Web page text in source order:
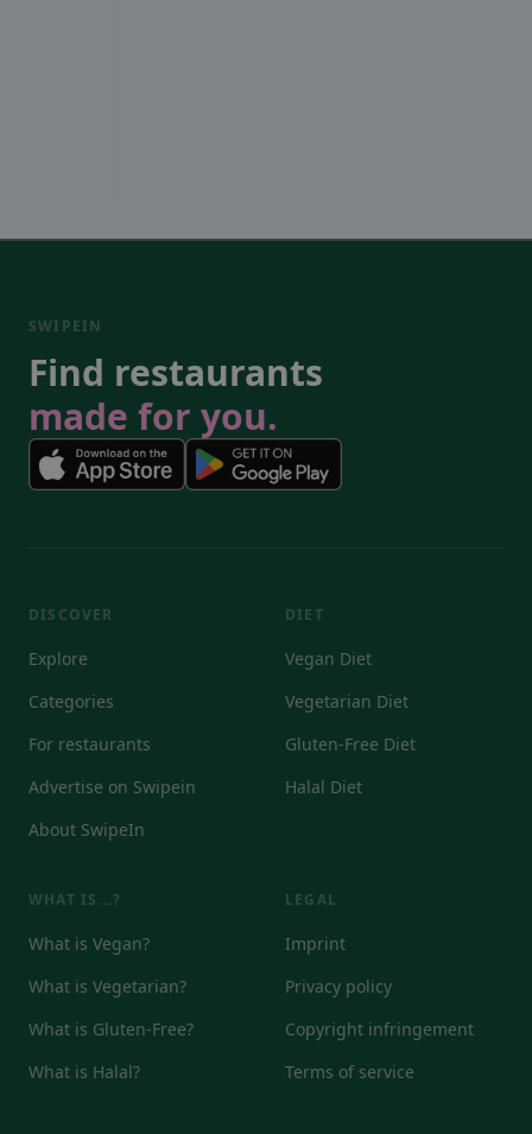
SWIPEIN
Find restaurants
made for you.
DISCOVER
Explore
Categories
For restaurants
Advertise on Swipein
About SwipeIn
DIET
Vegan Diet
Vegetarian Diet
Gluten-Free Diet
Halal Diet
WHAT IS...?
What is Vegan?
What is Vegetarian?
What is Gluten-Free?
What is Halal?
LEGAL
Imprint
Privacy policy
Copyright infringement
Terms of service